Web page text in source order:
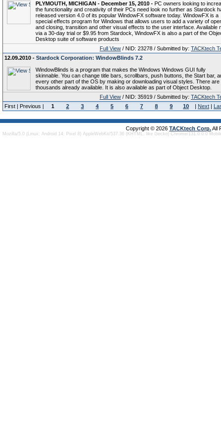
PLYMOUTH, MICHIGAN - December 15, 2010 - PC owners looking to
the functionality and creativity of their PCs need look no further as Stardock
released version 4.0 of its popular WindowFX software today. WindowFX is a
special effects program for Windows that allows users to add a variety of
and closing, transition and other visual effects to the user interface. Available
via a 30-day trial or $9.95 from Stardock, WindowFX is also a part of the
Desktop suite of software products
Full View / NID: 23278 / Submitted by: TACKtech
12.09.2010 - Stardock Corporation: WindowBlinds 7.2
WindowBlinds is a program that makes the Windows Windows GUI fully
skinnable. You can change title bars, scrollbars, push buttons, the Start bar,
every other part of the OS by making or downloading visual styles. There are
thousands already available. It is also available as part of Object Desktop.
Full View / NID: 35919 / Submitted by: TACKtech
First | Previous |
1 2 3 4 5 6 7 8 9 10 | Next |
Copyright © 2026 TACKtech Corp.All
Mozilla/5.0 (Linux; Android 14; Pixel 8) AppleWebKit/537.36 (KHTML, like Gecko) Chrome/131.0.0.0